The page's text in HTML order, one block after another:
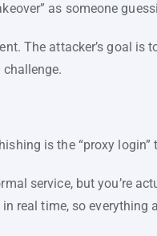
as someone
The attacker’s goal is
is the “proxy login”
service, but you’re
real time, so everything